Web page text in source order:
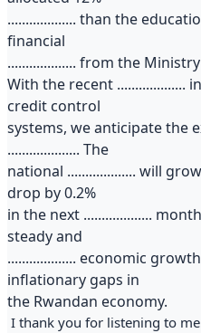
................... than the
financial
................... from the
With the recent ...................
credit control
systems, we anticipate the
.................... The
national ................... will
drop by 0.2%
in the next ...................
steady and
................... economic
inflationary gaps in
the Rwandan economy.
I thank you for listening to